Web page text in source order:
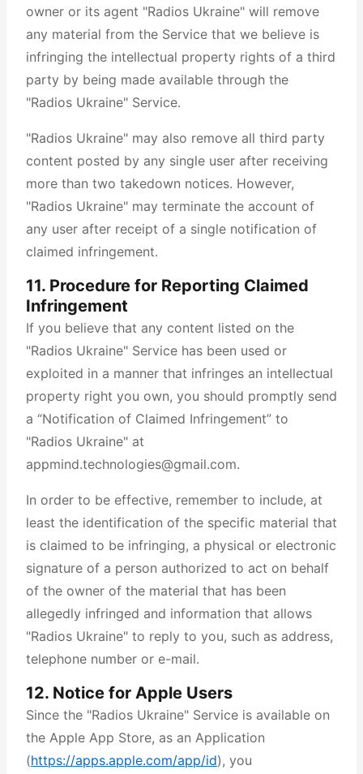
owner or its agent "Radios Ukraine" will remove
any material from the Service that we believe is
infringing the intellectual property rights of a third
party by being made available through the
"Radios Ukraine" Service.
"Radios Ukraine" may also remove all third party
content posted by any single user after receiving
more than two takedown notices. However,
"Radios Ukraine" may terminate the account of
any user after receipt of a single notification of
claimed infringement.
11. Procedure for Reporting Claimed
Infringement
If you believe that any content listed on the
"Radios Ukraine" Service has been used or
exploited in a manner that infringes an intellectual
property right you own, you should promptly send
a “Notification of Claimed Infringement” to
"Radios Ukraine" at
appmind.technologies@gmail.com.
In order to be effective, remember to include, at
least the identification of the specific material that
is claimed to be infringing, a physical or electronic
signature of a person authorized to act on behalf
of the owner of the material that has been
allegedly infringed and information that allows
"Radios Ukraine" to reply to you, such as address,
telephone number or e-mail.
12. Notice for Apple Users
Since the "Radios Ukraine" Service is available on
the Apple App Store, as an Application
(https://apps.apple.com/app/id), you